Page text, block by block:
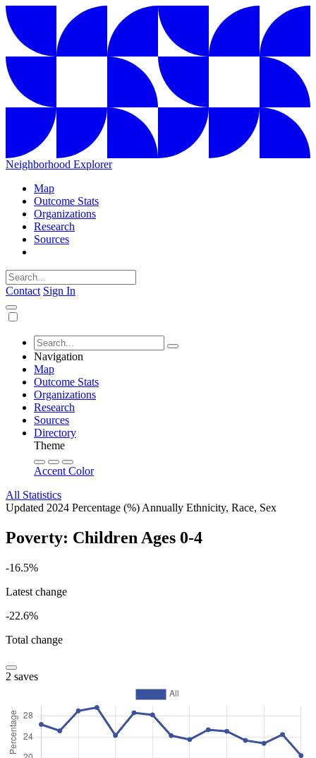
Neighborhood Explorer
Map
Outcome Stats
Organizations
Research
Sources
Contact Sign In
Navigation
Map
Outcome Stats
Organizations
Research
Sources
Directory
Theme
Accent Color
All Statistics
Updated 2024 Percentage (%) Annually Ethnicity, Race, Sex
Poverty: Children Ages 0-4
-16.5%
Latest change
-22.6%
Total change
2 saves